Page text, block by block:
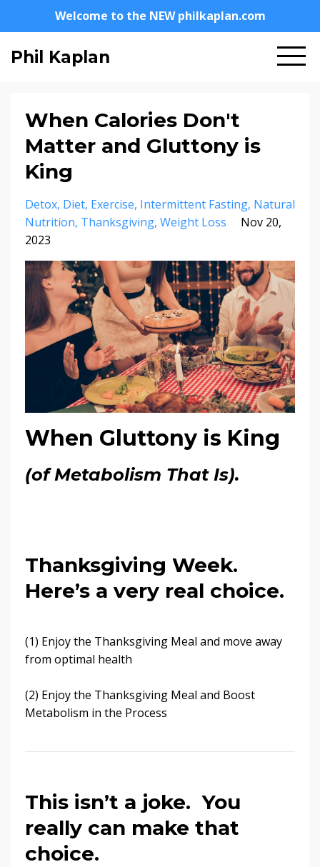
Welcome to the NEW philkaplan.com
Phil Kaplan
When Calories Don't
Matter and Gluttony is
King
Detox Diet Exercise Intermittent Fasting Natural
Nutrition Thanksgiving Weight Loss
Nov 20,
2023
When Gluttony is King
(of Metabolism That Is).
Thanksgiving Week.
Here’s a very real choice.
(1) Enjoy the Thanksgiving Meal and move away
from optimal health
(2) Enjoy the Thanksgiving Meal and Boost
Metabolism in the Process
This isn’t a joke. You
really can make that
choice.